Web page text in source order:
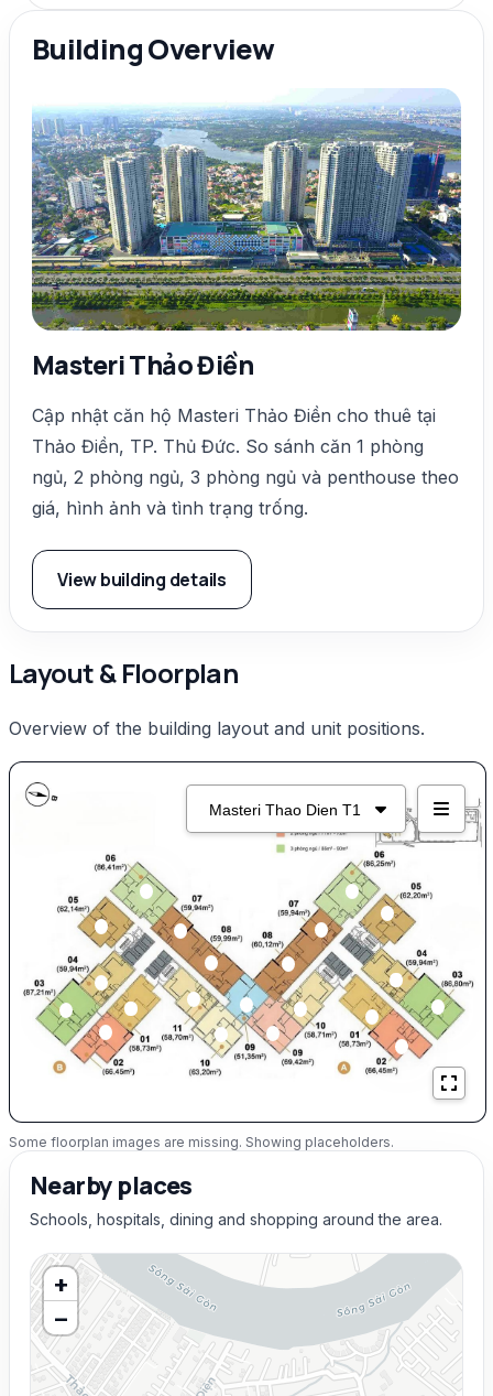
Building Overview
Masteri Thảo Điền
Cập nhật căn hộ Masteri Thảo Điền cho thuê tại
Thảo Điền, TP. Thủ Đức. So sánh căn 1 phòng
ngủ, 2 phòng ngủ, 3 phòng ngủ và penthouse theo
giá, hình ảnh và tình trạng trống.
View building details
Layout & Floorplan
Overview of the building layout and unit positions.
Some floorplan images are missing. Showing placeholders.
Nearby places
Schools, hospitals, dining and shopping around the area.
+
−